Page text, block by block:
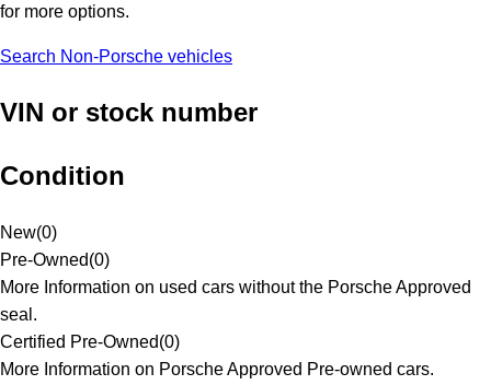
for more options.
Search Non-Porsche vehicles
VIN or stock number
Condition
New(0)
Pre-Owned(0)
More Information on used cars without the Porsche Approved
seal.
Certified Pre-Owned(0)
More Information on Porsche Approved Pre-owned cars.